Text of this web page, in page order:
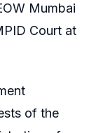
Mumbai
Court at
of the